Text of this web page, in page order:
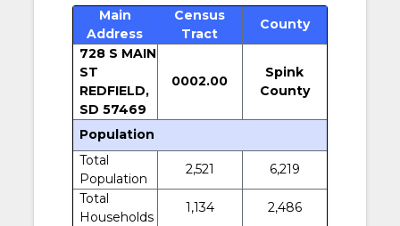
Main
Address
Census
Tract
County
728 S MAIN
ST
REDFIELD,
SD 57469
0002.00
Spink
County
Population
Total
Population
2,521
6,219
Total
Households
1,134 2,486